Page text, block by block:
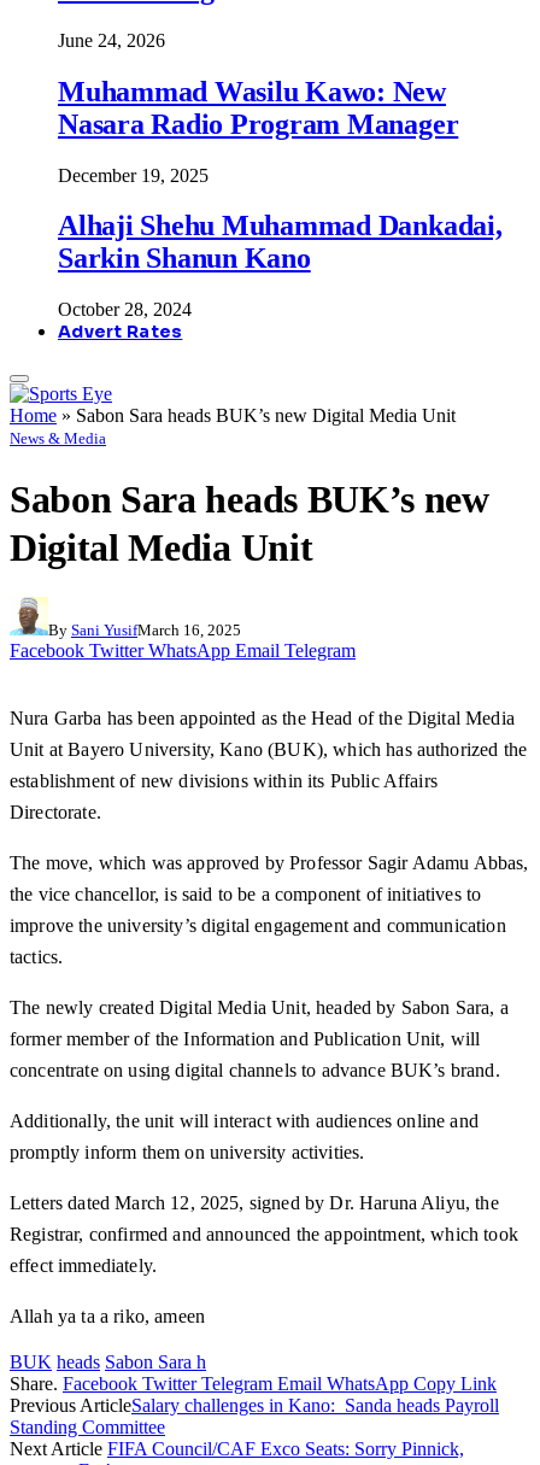
June 24, 2026
Muhammad Wasilu Kawo: New
Nasara Radio Program Manager
December 19, 2025
Alhaji Shehu Muhammad Dankadai,
Sarkin Shanun Kano
October 28, 2024
Advert Rates
Home » Sabon Sara heads BUK’s new Digital Media Unit
News & Media
Sabon Sara heads BUK’s new
Digital Media Unit
By Sani YusifMarch 16, 2025
Facebook Twitter WhatsApp Email Telegram
Nura Garba has been appointed as the Head of the Digital Media
Unit at Bayero University, Kano (BUK), which has authorized the
establishment of new divisions within its Public Affairs
Directorate.
The move, which was approved by Professor Sagir Adamu Abbas,
the vice chancellor, is said to be a component of initiatives to
improve the university’s digital engagement and communication
tactics.
The newly created Digital Media Unit, headed by Sabon Sara, a
former member of the Information and Publication Unit, will
concentrate on using digital channels to advance BUK’s brand.
Additionally, the unit will interact with audiences online and
promptly inform them on university activities.
Letters dated March 12, 2025, signed by Dr. Haruna Aliyu, the
Registrar, confirmed and announced the appointment, which took
effect immediately.
Allah ya ta a riko, ameen
BUK heads Sabon Sara h
Share. Facebook Twitter Telegram Email WhatsApp Copy Link
Previous ArticleSalary challenges in Kano: Sanda heads Payroll
Standing Committee
Next Article FIFA Council/CAF Exco Seats: Sorry Pinnick,